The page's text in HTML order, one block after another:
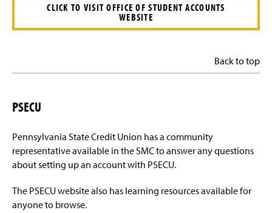
CLICK TO VISIT OFFICE OF STUDENT ACCOUNTS
WEBSITE
Back to top
PSECU
Pennsylvania State Credit Union has a community
representative available in the SMC to answer any questions
about setting up an account with PSECU.
The PSECU website also has learning resources available for
anyone to browse.